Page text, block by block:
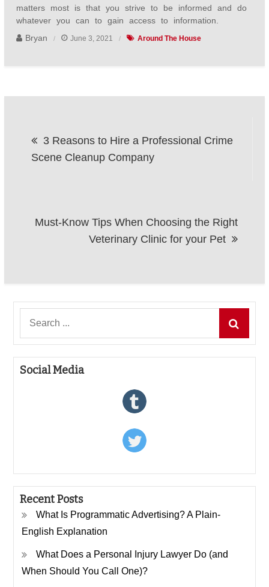
matters most is that you strive to be informed and do
whatever you can to gain access to information.
Bryan
June 3, 2021 Around The House
navigation
3 Reasons to Hire a Professional Crime
Scene Cleanup Company
Must-Know Tips When Choosing the Right
Veterinary Clinic for your Pet
Social Media
Recent Posts
What Is Programmatic Advertising? A Plain-
English Explanation
What Does a Personal Injury Lawyer Do (and
When Should You Call One)?